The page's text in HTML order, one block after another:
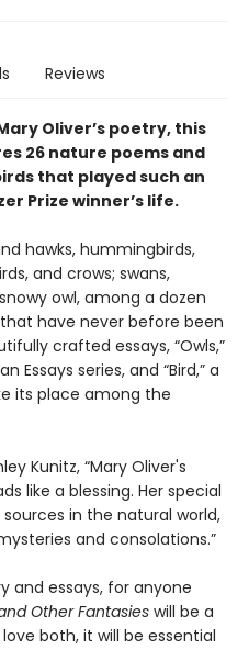
Reviews
Oliver’s poetry, this
26 nature poems and
that played such an
Prize winner’s life.
hawks, hummingbirds,
and crows; swans,
owl, among a dozen
have never before been
crafted essays, “Owls,”
Essays series, and “Bird,” a
its place among the
Kunitz, “Mary Oliver's
like a blessing. Her special
in the natural world,
and consolations.”
and essays, for anyone
Other Fantasies will be a
both, it will be essential